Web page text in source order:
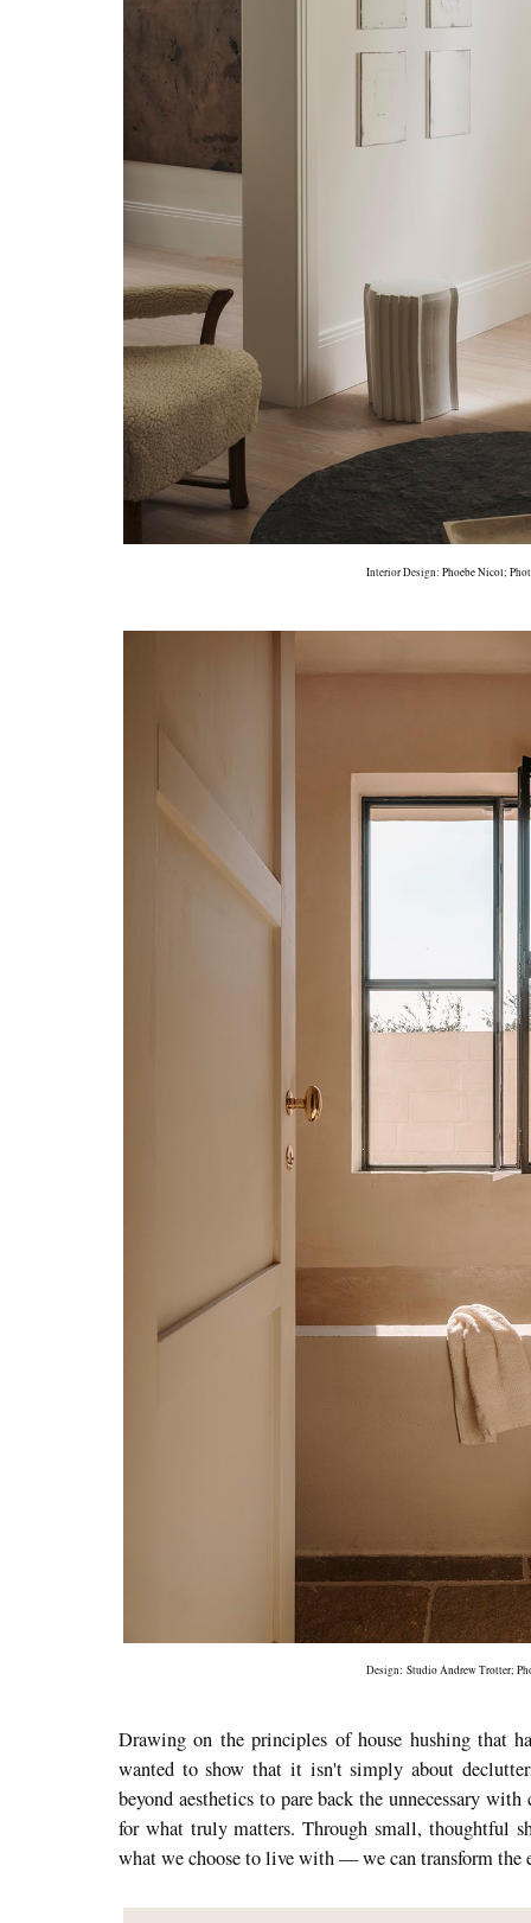
Interior Design: Phoebe Nicol;
Design: Studio Andrew Trotter;
Drawing on the principles of house hushing that
wanted to show that it isn't simply about
beyond aesthetics to pare back the unnecessary
for what truly matters. Through small, thoughtful
what we choose to live with — we can transform the